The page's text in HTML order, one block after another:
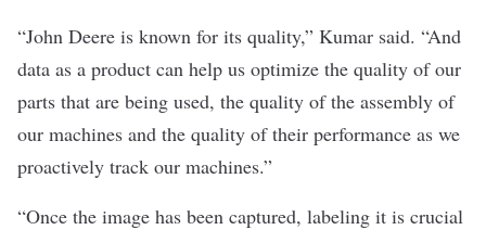
“John Deere is known for its quality,” Kumar said. “And
data as a product can help us optimize the quality of our
parts that are being used, the quality of the assembly of
our machines and the quality of their performance as we
proactively track our machines.”
“Once the image has been captured, labeling it is crucial